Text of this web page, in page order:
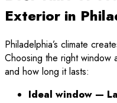
Exterior in
Philadelphia’s climate
Choosing the right window
and how long it lasts:
Ideal window —